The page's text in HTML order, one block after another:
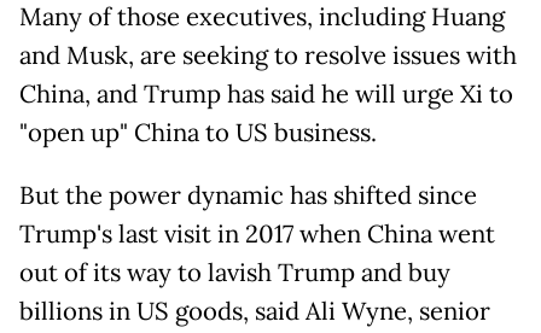
Many of those executives, including Huang
and Musk, are seeking to resolve issues with
China, and Trump has said he will urge Xi to
"open up" China to US business.
But the power dynamic has shifted since
Trump's last visit in 2017 when China went
out of its way to lavish Trump and buy
billions in US goods, said Ali Wyne, senior